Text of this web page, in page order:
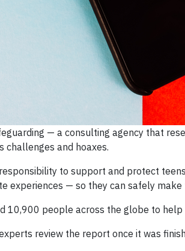
— a consulting agency that
challenges and hoaxes.
to support and protect
experiences — so they can safely
10,900 people across the globe to
review the report once it was